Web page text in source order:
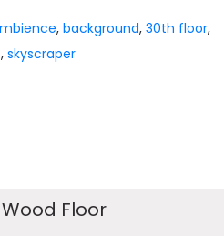
,background,30th floor,
,skyscraper
Floor